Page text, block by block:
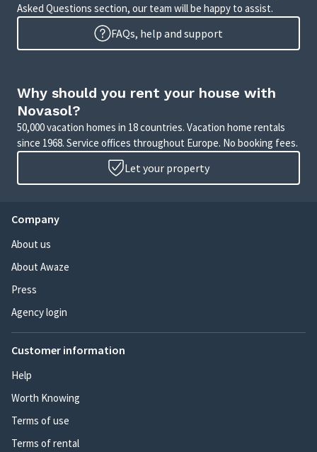
Asked Questions section, our team will be happy to assist.
FAQs, help and support
Why should you rent your house with
Novasol?
50,000 vacation homes in 18 countries. Vacation home rentals
since 1968. Service offices throughout Europe. No booking fees.
Let your property
Company
About us
About Awaze
Press
Agency login
Customer information
Help
Worth Knowing
Terms of use
Terms of rental